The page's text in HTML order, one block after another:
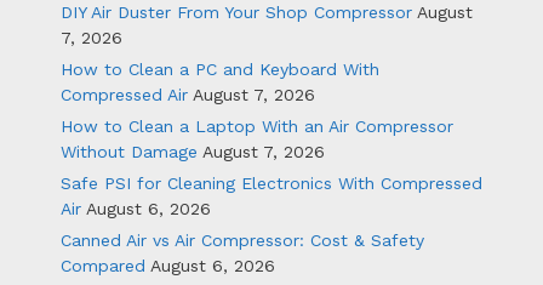
DIY Air Duster From Your Shop Compressor August
7, 2026
How to Clean a PC and Keyboard With
Compressed Air August 7, 2026
How to Clean a Laptop With an Air Compressor
Without Damage August 7, 2026
Safe PSI for Cleaning Electronics With Compressed
Air August 6, 2026
Canned Air vs Air Compressor: Cost & Safety
Compared August 6, 2026